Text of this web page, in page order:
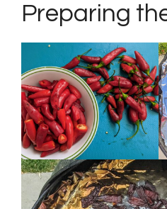
Preparing